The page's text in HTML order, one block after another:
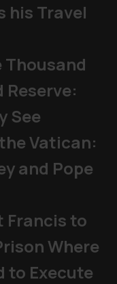
his Travel
Thousand
Reserve:
See
Vatican:
and Pope
Francis to
Where
to Execute